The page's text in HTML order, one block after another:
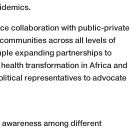
collaboration with public-private
across all levels of
expanding partnerships to
transformation in Africa and
representatives to advocate
awareness among different